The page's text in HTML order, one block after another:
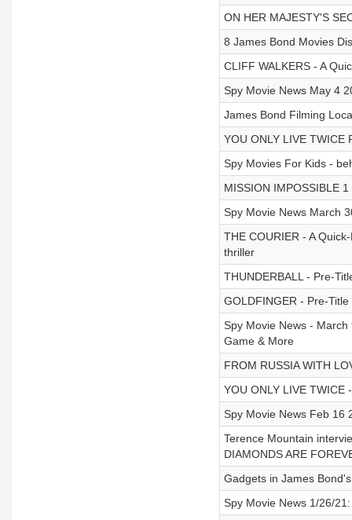
ON HER MAJESTY'S
8 James Bond Movies
CLIFF WALKERS - A
Spy Movie News May 4
James Bond Filming
YOU ONLY LIVE TWICE
Spy Movies For Kids -
MISSION IMPOSSIBLE
Spy Movie News March
THE COURIER - A
thriller
THUNDERBALL - Pre-
GOLDFINGER - Pre-
Spy Movie News -
Game & More
FROM RUSSIA WITH
YOU ONLY LIVE TWICE
Spy Movie News Feb 16
Terence Mountain
DIAMONDS ARE
Gadgets in James
Spy Movie News 1/26/